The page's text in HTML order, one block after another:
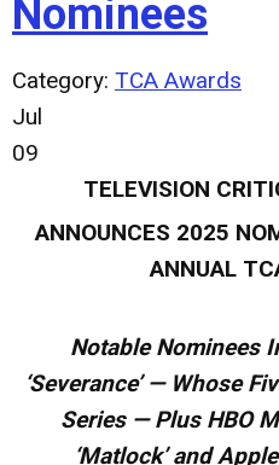
Nominees
Category: TCA Awards
Jul
09
TELEVISION
ANNOUNCES 2025
ANNUAL
Notable Nominees
‘Severance’ — Whose
Series — Plus HBO
‘Matlock’ and